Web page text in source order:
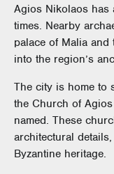
Agios Nikolaos
times. Nearby
palace of Malia
into the region’s
The city is home to
the Church of
named. These
architectural
Byzantine heritage.